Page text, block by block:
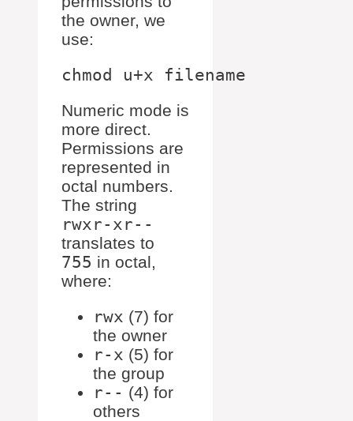
the owner, we
use:
Numeric mode is
more direct.
Permissions are
represented in
octal numbers.
The string
rwxr-xr--
translates to
755 in octal,
where:
rwx (7) for
the owner
r-x (5) for
the group
r-- (4) for
others